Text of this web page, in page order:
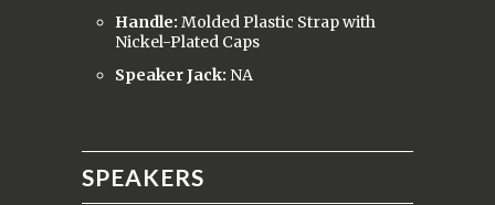
Handle: Molded Plastic Strap with
Nickel-Plated Caps
Speaker Jack: NA
SPEAKERS